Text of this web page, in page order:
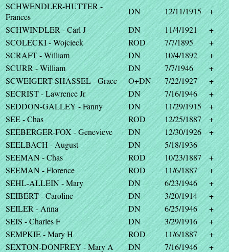
SCHWENDLER-HUTTER -
Frances
DN 12/11/1915
+
SCHWINDLER - Carl J
DN 11/4/1921
+
SCOLECKI - Wojcieck
ROD 7/7/1895
+
SCRAFT - William
DN 10/4/1892
+
SCURR - William
DN 7/7/1946
+
SCWEIGERT-SHASSEL - Grace
O+DN 7/22/1927
+
SECRIST - Lawrence Jr
DN 7/16/1946
+
SEDDON-GALLEY - Fanny
DN 11/29/1915
+
SEE - Chas
ROD 12/25/1887
+
SEEBERGER-FOX - Genevieve
DN 12/30/1926
+
SEELBACH - August
DN
5/18/1936
SEEMAN - Chas
ROD 10/23/1887
+
SEEMAN - Florence
ROD 11/6/1887
+
SEHL-ALLEIN - Mary
DN 6/23/1946
+
SEIBERT - Caroline
DN 3/20/1914
+
SEILER - Anna
DN 6/25/1946
+
SEIS - Charles F
DN 3/29/1916
+
SEMPKIE - Mary H
ROD 11/6/1887
+
SEXTON-DONFREY - Mary A
DN 7/16/1946
+